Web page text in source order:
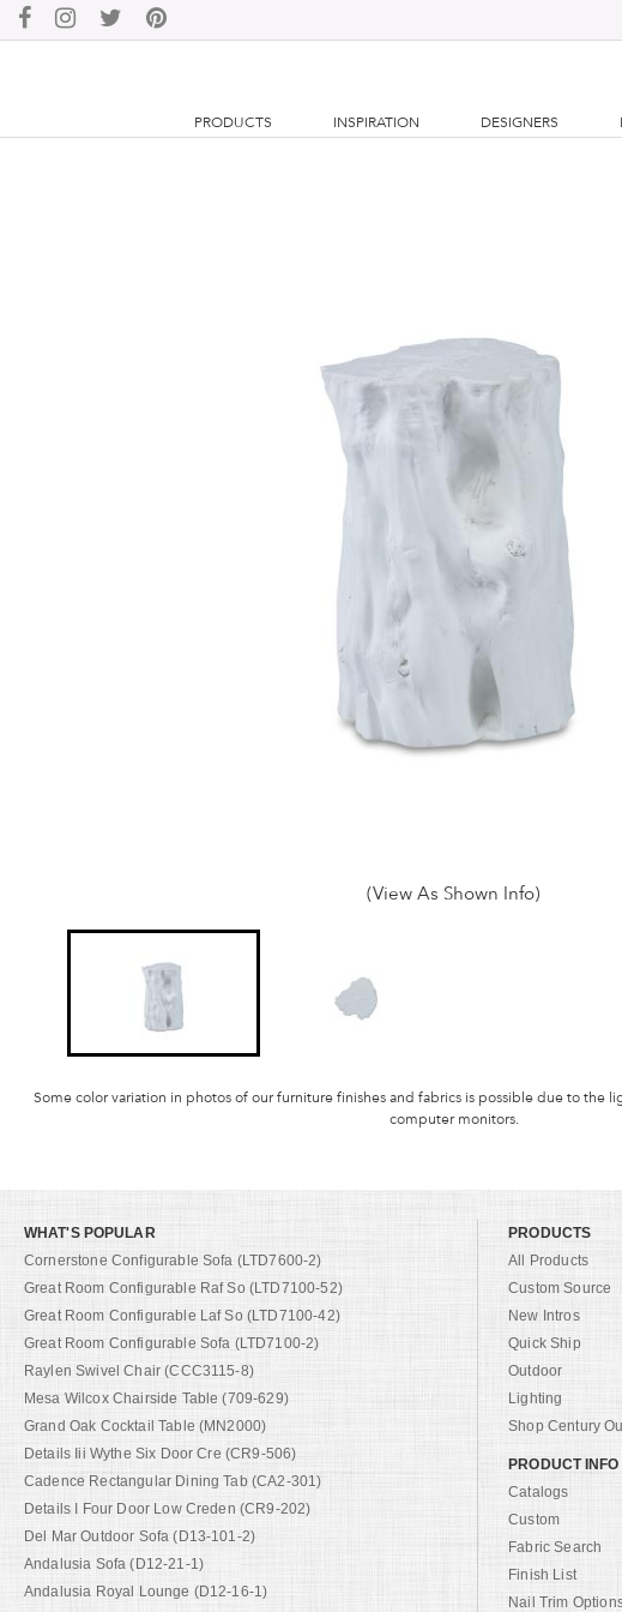
PRODUCTS INSPIRATION DESIGNERS
(View As Shown Info)
Some color variation in photos of our furniture finishes and fabrics is possible due to the
computer monitors.
WHAT'S POPULAR
Cornerstone Configurable Sofa (LTD7600-2)
Great Room Configurable Raf So (LTD7100-52)
Great Room Configurable Laf So (LTD7100-42)
Great Room Configurable Sofa (LTD7100-2)
Raylen Swivel Chair (CCC3115-8)
Mesa Wilcox Chairside Table (709-629)
Grand Oak Cocktail Table (MN2000)
Details Iii Wythe Six Door Cre (CR9-506)
Cadence Rectangular Dining Tab (CA2-301)
Details I Four Door Low Creden (CR9-202)
Del Mar Outdoor Sofa (D13-101-2)
Andalusia Sofa (D12-21-1)
Andalusia Royal Lounge (D12-16-1)
PRODUCTS
All Products
Custom Source
New Intros
Quick Ship
Outdoor
Lighting
Shop Century
PRODUCT INFO
Catalogs
Custom
Fabric Search
Finish List
Nail Trim